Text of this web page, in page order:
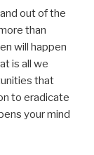
out of the
than
will happen
is all we
that
to eradicate
your mind